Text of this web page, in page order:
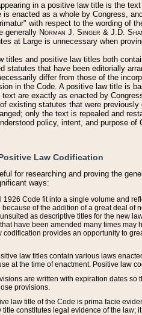
in a positive law title is the
enacted as a whole by Congress,
with respect to the wording of
generally Norman J. Singer & J.D.
at Large is unnecessary when
titles and positive law titles both
statutes that have been editorially
differ from those of the
in the Code. A positive law title is
text are exactly as enacted by
existing statutes that were
only the text is repealed and
policy, intent, and purpose of
Law Codification
for researching and proving the
ways:
1926 Code fit into a single volume and
of the addition of a great deal of
as descriptive titles for the new
have been amended many times may
codification provides an opportunity to
law titles contain various laws
at the time of enactment. Positive law
are written with expiration dates
provisions.
law title of the Code is prima facie
title constitutes legal evidence of the law;